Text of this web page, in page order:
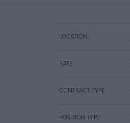
LOCATION:
RATE:
CONTRACT TYPE:
POSITION TYPE: